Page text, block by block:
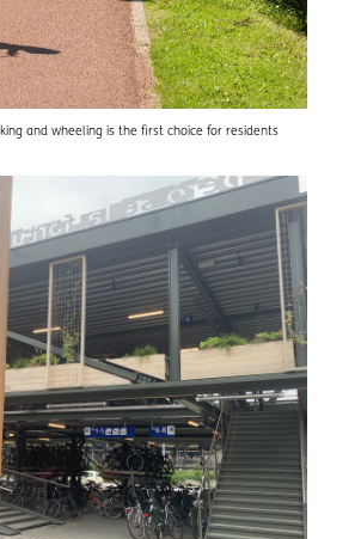
and wheeling is the first choice for residents